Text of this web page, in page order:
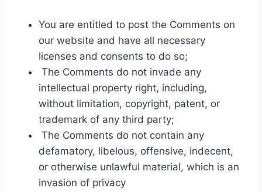
You are entitled to post the Comments on
our website and have all necessary
licenses and consents to do so;
The Comments do not invade any
intellectual property right, including,
without limitation, copyright, patent, or
trademark of any third party;
The Comments do not contain any
defamatory, libelous, offensive, indecent,
or otherwise unlawful material, which is an
invasion of privacy